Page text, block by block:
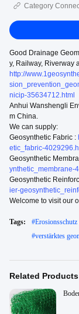
Category
Good Drainage
y, Railway, Riverway
http://
nicip-35634712.html
Anhui Wanshengli
m China.
We can supply:
Geosynthetic Fabric :
etic_fabric-
Geosynthetic
ynthetic_membrane-
Geosynthetic
ier-
Welcome to visit our
Tags: #Erosionsschutz
#verstärktes
Related Products